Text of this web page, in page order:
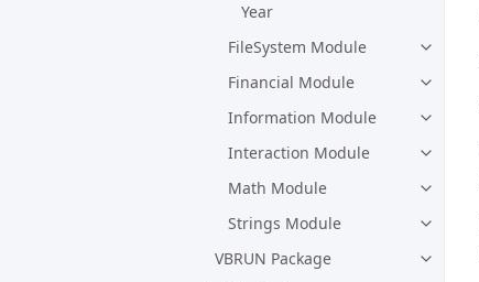
Year
FileSystem Module
Financial Module
Information Module
Interaction Module
Math Module
Strings Module
VBRUN Package